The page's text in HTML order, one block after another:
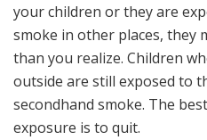
your children or they are
smoke in other places, they
than you realize. Children
outside are still exposed to
secondhand smoke. The
exposure is to quit.